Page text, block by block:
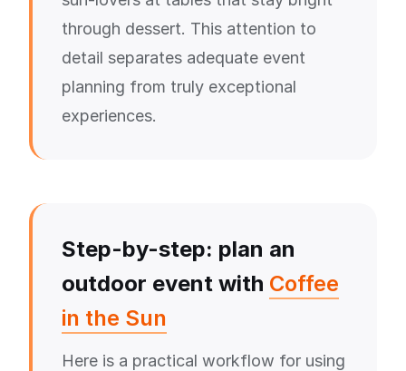
through dessert. This attention to
detail separates adequate event
planning from truly exceptional
experiences.
Step-by-step: plan an
outdoor event with Coffee
in the Sun
Here is a practical workflow for using